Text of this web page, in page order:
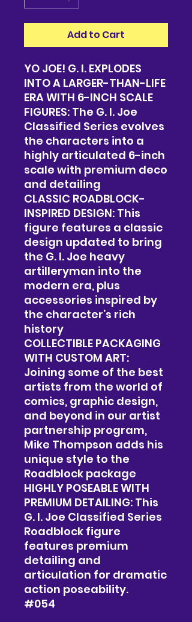
Add to Cart
YO JOE! G. I. EXPLODES
INTO A LARGER-THAN-LIFE
ERA WITH 6-INCH SCALE
FIGURES: The G. I. Joe
Classified Series evolves
the characters into a
highly articulated 6-inch
scale with premium deco
and detailing
CLASSIC ROADBLOCK-
INSPIRED DESIGN: This
figure features a classic
design updated to bring
the G. I. Joe heavy
artilleryman into the
modern era, plus
accessories inspired by
the character’s rich
history
COLLECTIBLE PACKAGING
WITH CUSTOM ART:
Joining some of the best
artists from the world of
comics, graphic design,
and beyond in our artist
partnership program,
Mike Thompson adds his
unique style to the
Roadblock package
HIGHLY POSEABLE WITH
PREMIUM DETAILING: This
G. I. Joe Classified Series
Roadblock figure
features premium
detailing and
articulation for dramatic
action poseability.
#054